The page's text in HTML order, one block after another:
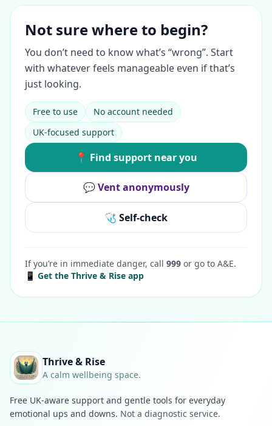
Not sure where to begin?
You don’t need to know what’s “wrong”. Start
with whatever feels manageable even if that’s
just looking.
Free to use
No account needed
UK-focused support
📍 Find support near you
💬 Vent anonymously
🩺 Self-check
If you’re in immediate danger, call 999 or go to A&E.
📱 Get the Thrive & Rise app
Thrive & Rise
A calm wellbeing space.
Free UK-aware support and gentle tools for everyday
emotional ups and downs. Not a diagnostic service.